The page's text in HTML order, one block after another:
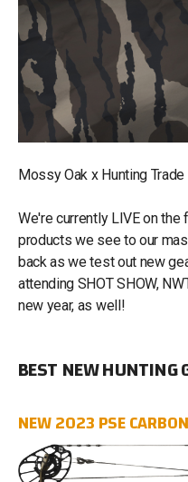
Mossy Oak x Hunting
We're currently LIVE on
products we see to our
back as we test out new
attending SHOT SHOW,
new year, as well!
BEST NEW HUNTING
NEW 2023 PSE